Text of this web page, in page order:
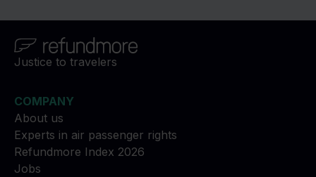
Justice to travelers
COMPANY
About us
Experts in air passenger rights
Refundmore Index 2026
Jobs